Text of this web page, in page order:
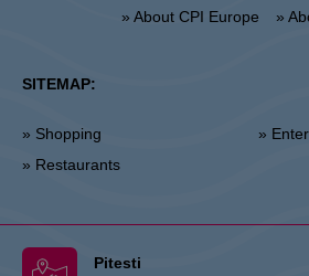
» About CPI Europe »
SITEMAP:
» Shopping
» Restaurants
»
Pitesti